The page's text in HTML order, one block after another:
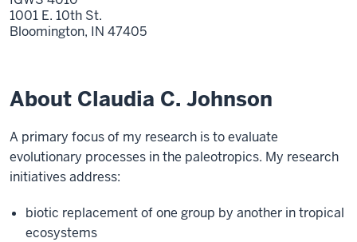
1001 E. 10th St.
Bloomington, IN 47405
About Claudia C. Johnson
A primary focus of my research is to evaluate
evolutionary processes in the paleotropics. My research
initiatives address:
biotic replacement of one group by another in tropical
ecosystems